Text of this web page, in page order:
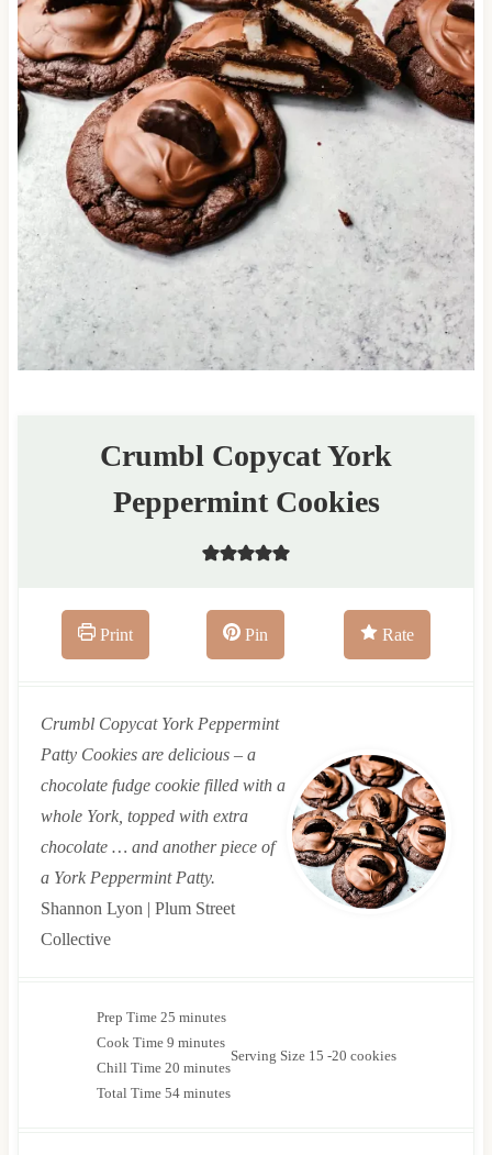
Crumbl Copycat York
Peppermint Cookies
Print Pin Rate
Crumbl Copycat York Peppermint
Patty Cookies are delicious – a
chocolate fudge cookie filled with a
whole York, topped with extra
chocolate … and another piece of
a York Peppermint Patty.
Shannon Lyon | Plum Street
Collective
Prep Time 25m
i
n
u
minutes
Cook Time 9m
i
n
minutes
Chill Time 20m
i
minutes
Total Time 54mminutes
Serving Size 15 -20 cookies